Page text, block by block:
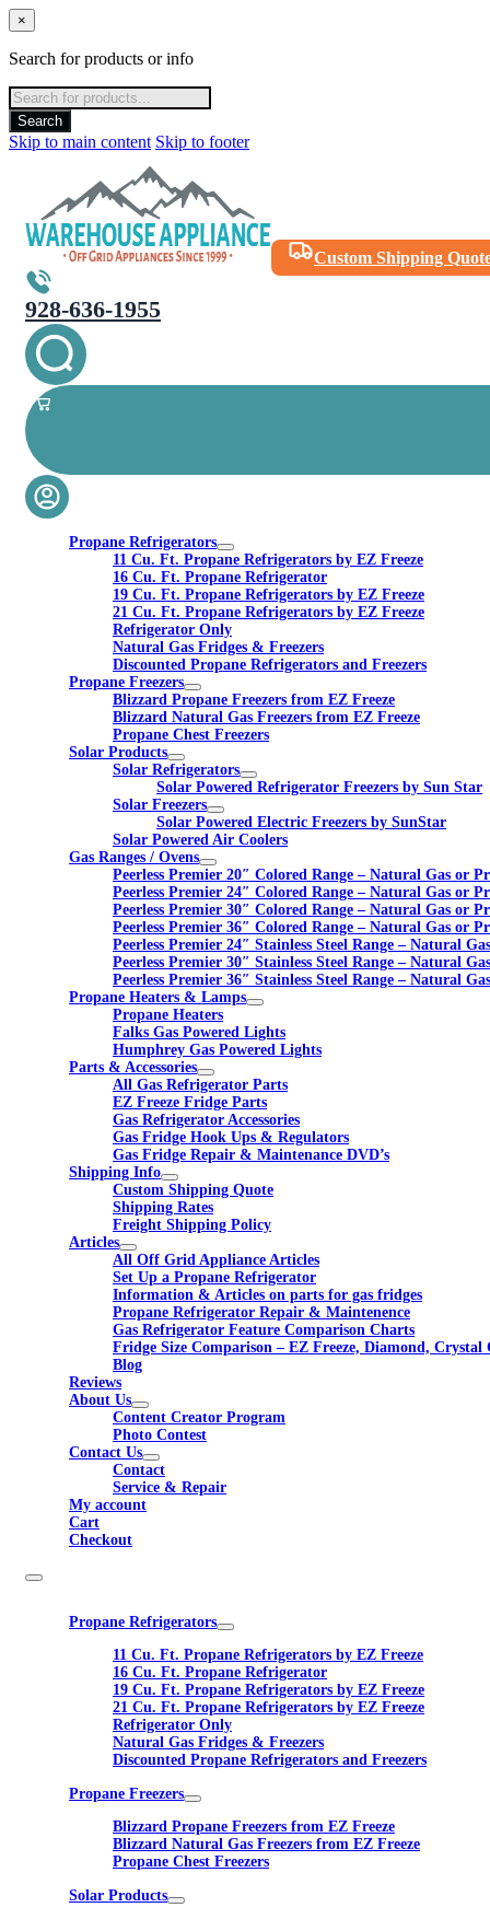
×
Search for products or info
Products
search
Search
Skip to main content Skip to footer
Custom Shipping
928-636-1955
Propane Refrigerators
11 Cu. Ft. Propane Refrigerators by EZ Freeze
16 Cu. Ft. Propane Refrigerator
19 Cu. Ft. Propane Refrigerators by EZ Freeze
21 Cu. Ft. Propane Refrigerators by EZ Freeze
Refrigerator Only
Natural Gas Fridges & Freezers
Discounted Propane Refrigerators and Freezers
Propane Freezers
Blizzard Propane Freezers from EZ Freeze
Blizzard Natural Gas Freezers from EZ Freeze
Propane Chest Freezers
Solar Products
Solar Refrigerators
Solar Powered Refrigerator Freezers by Sun Star
Solar Freezers
Solar Powered Electric Freezers by SunStar
Solar Powered Air Coolers
Gas Ranges / Ovens
Peerless Premier 20″ Colored Range – Natural Gas or
Peerless Premier 24″ Colored Range – Natural Gas or
Peerless Premier 30″ Colored Range – Natural Gas or
Peerless Premier 36″ Colored Range – Natural Gas or
Peerless Premier 24″ Stainless Steel Range – Natural
Peerless Premier 30″ Stainless Steel Range – Natural
Peerless Premier 36″ Stainless Steel Range – Natural
Propane Heaters & Lamps
Propane Heaters
Falks Gas Powered Lights
Humphrey Gas Powered Lights
Parts & Accessories
All Gas Refrigerator Parts
EZ Freeze Fridge Parts
Gas Refrigerator Accessories
Gas Fridge Hook Ups & Regulators
Gas Fridge Repair & Maintenance DVD’s
Shipping Info
Custom Shipping Quote
Shipping Rates
Freight Shipping Policy
Articles
All Off Grid Appliance Articles
Set Up a Propane Refrigerator
Information & Articles on parts for gas fridges
Propane Refrigerator Repair & Maintenence
Gas Refrigerator Feature Comparison Charts
Fridge Size Comparison – EZ Freeze, Diamond, Crystal
Blog
Reviews
About Us
Content Creator Program
Photo Contest
Contact Us
Contact
Service & Repair
My account
Cart
Checkout
Propane Refrigerators
11 Cu. Ft. Propane Refrigerators by EZ Freeze
16 Cu. Ft. Propane Refrigerator
19 Cu. Ft. Propane Refrigerators by EZ Freeze
21 Cu. Ft. Propane Refrigerators by EZ Freeze
Refrigerator Only
Natural Gas Fridges & Freezers
Discounted Propane Refrigerators and Freezers
Propane Freezers
Blizzard Propane Freezers from EZ Freeze
Blizzard Natural Gas Freezers from EZ Freeze
Propane Chest Freezers
Solar Products